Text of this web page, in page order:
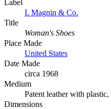
Label
I. Magnin & Co.
Title
Woman's Shoes
Place Made
United States
Date Made
circa 1968
Medium
Patent leather with
Dimensions